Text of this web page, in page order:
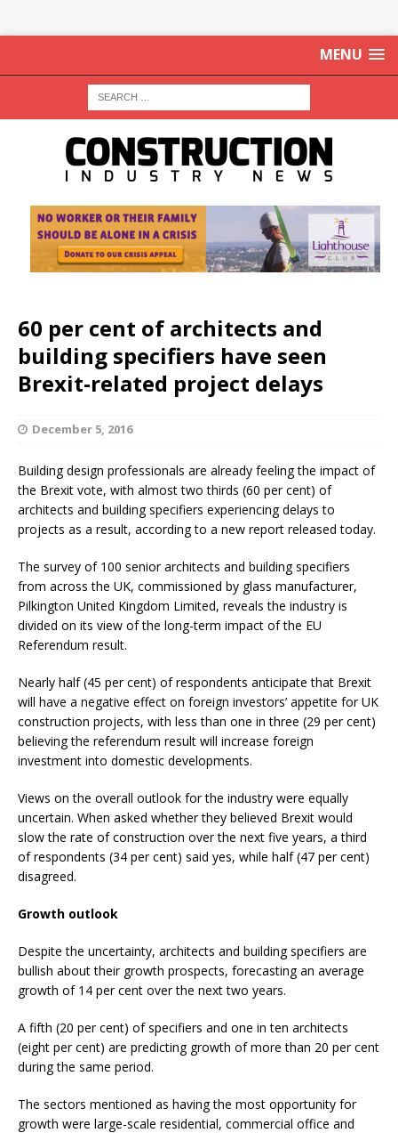
MENU
60 per cent of architects and
building specifiers have seen
Brexit-related project delays
December 5, 2016
Building design professionals are already feeling the impact of
the Brexit vote, with almost two thirds (60 per cent) of
architects and building specifiers experiencing delays to
projects as a result, according to a new report released today.
The survey of 100 senior architects and building specifiers
from across the UK, commissioned by glass manufacturer,
Pilkington United Kingdom Limited, reveals the industry is
divided on its view of the long-term impact of the EU
Referendum result.
Nearly half (45 per cent) of respondents anticipate that Brexit
will have a negative effect on foreign investors’ appetite for UK
construction projects, with less than one in three (29 per cent)
believing the referendum result will increase foreign
investment into domestic developments.
Views on the overall outlook for the industry were equally
uncertain. When asked whether they believed Brexit would
slow the rate of construction over the next five years, a third
of respondents (34 per cent) said yes, while half (47 per cent)
disagreed.
Growth outlook
Despite the uncertainty, architects and building specifiers are
bullish about their growth prospects, forecasting an average
growth of 14 per cent over the next two years.
A fifth (20 per cent) of specifiers and one in ten architects
(eight per cent) are predicting growth of more than 20 per cent
during the same period.
The sectors mentioned as having the most opportunity for
growth were large-scale residential, commercial office and